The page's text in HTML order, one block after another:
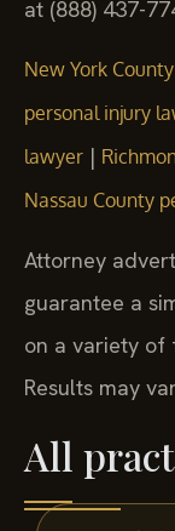
at (888) 437-
New York
personal injury
lawyer |
Nassau County
Attorney
guarantee a
on a variety of
Results may
All